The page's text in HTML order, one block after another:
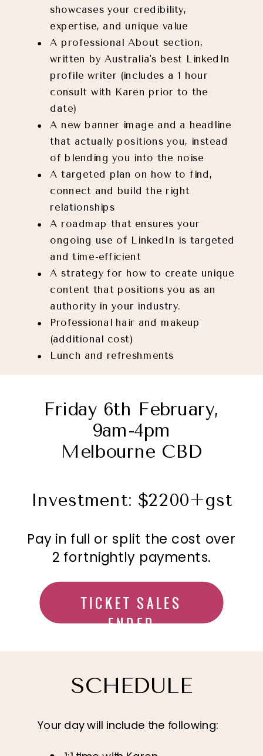
showcases your credibility,
expertise, and unique value
A professional About section,
written by Australia's best LinkedIn
profile writer (includes a 1 hour
consult with Karen prior to the
date)
A new banner image and a headline
that actually positions you, instead
of blending you into the noise
A targeted plan on how to find,
connect and build the right
relationships
A roadmap that ensures your
ongoing use of LinkedIn is targeted
and time-efficient
A strategy for how to create unique
content that positions you as an
authority in your industry.
Professional hair and makeup
(additional cost)
Lunch and refreshments
Investment: $2200+gst
Pay in full or split the cost over
2 fortnightly payments.
TICKET SALES
ENDED
Friday 6th February,
9am-4pm
Melbourne CBD
Your day will include the following:
SCHEDULE